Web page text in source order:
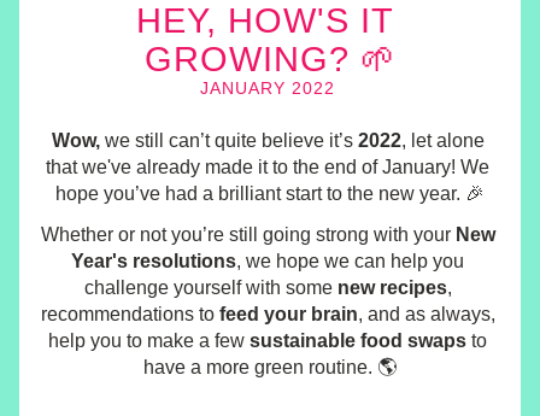
HEY, HOW'S IT
GROWING? 🌱
JANUARY 2022
Wow, we still can’t quite believe it’s 2022, let alone
that we've already made it to the end of January! We
hope you’ve had a brilliant start to the new year. 🎉
Whether or not you’re still going strong with your New
Year's resolutions, we hope we can help you
challenge yourself with some new recipes,
recommendations to feed your brain, and as always,
help you to make a few sustainable food swaps to
have a more green routine. 🌎